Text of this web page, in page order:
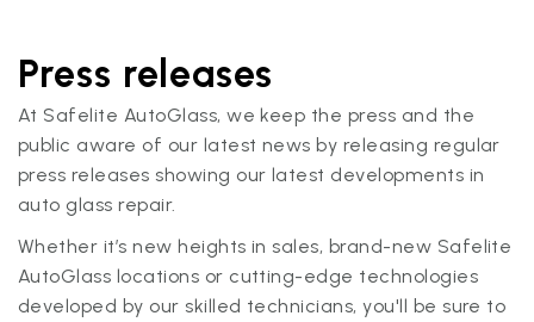
Press releases
At Safelite AutoGlass, we keep the press and the
public aware of our latest news by releasing regular
press releases showing our latest developments in
auto glass repair.
Whether it’s new heights in sales, brand-new Safelite
AutoGlass locations or cutting-edge technologies
developed by our skilled technicians, you'll be sure to